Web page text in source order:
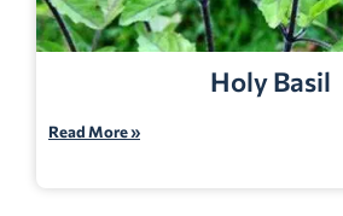
Holy Basil
Read More »